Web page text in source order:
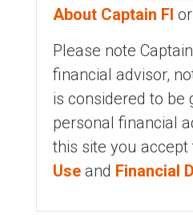
About Captain FI or
Please note
financial advisor,
is considered to be
personal financial
this site you accept
Use and Financial